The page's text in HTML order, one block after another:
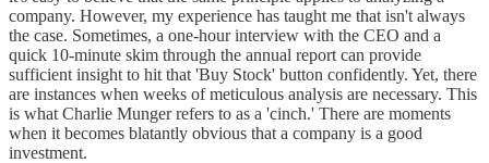
company. However, my experience has taught me that isn't always
the case. Sometimes, a one-hour interview with the CEO and a
quick 10-minute skim through the annual report can provide
sufficient insight to hit that 'Buy Stock' button confidently. Yet, there
are instances when weeks of meticulous analysis are necessary. This
is what Charlie Munger refers to as a 'cinch.' There are moments
when it becomes blatantly obvious that a company is a good
investment.